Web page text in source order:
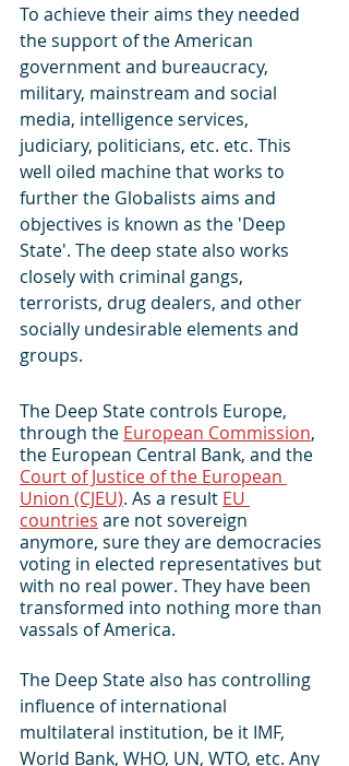
To achieve their aims they needed
the support of the American
government and bureaucracy,
military, mainstream and social
media, intelligence services,
judiciary, politicians, etc. etc. This
well oiled machine that works to
further the Globalists aims and
objectives is known as the 'Deep
State'. The deep state also works
closely with criminal gangs,
terrorists, drug dealers, and other
socially undesirable elements and
groups.
The Deep State controls Europe,
through the European Commission,
the European Central Bank, and the
Court of Justice of the European
Union (CJEU). As a result EU
countries are not sovereign
anymore, sure they are democracies
voting in elected representatives but
with no real power. They have been
transformed into nothing more than
vassals of America.
The Deep State also has controlling
influence of international
multilateral institution, be it IMF,
World Bank, WHO, UN, WTO, etc. Any